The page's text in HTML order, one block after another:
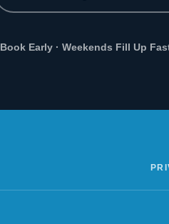
Book Early · Weekends Fill Up